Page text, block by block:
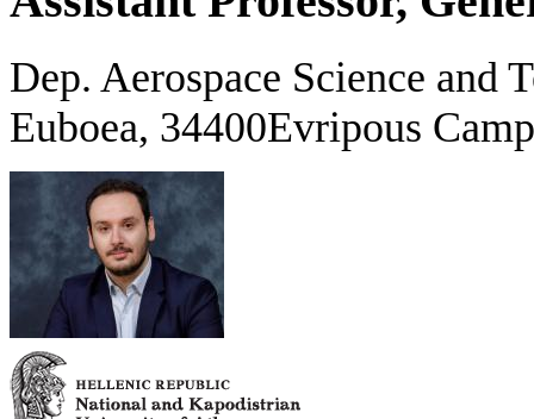
Dep. Aerospace Science and
Euboea, 34400Evripous